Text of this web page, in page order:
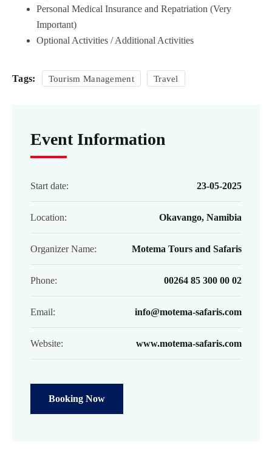
Personal Medical Insurance and Repatriation (Very
Important)
Optional Activities / Additional Activities
Tags: Tourism Management Travel
Event Information
Start date: 23-05-2025
Location: Okavango, Namibia
Organizer Name: Motema Tours and Safaris
Phone: 00264 85 300 00 02
Email: info@motema-safaris.com
Website: www.motema-safaris.com
Booking Now